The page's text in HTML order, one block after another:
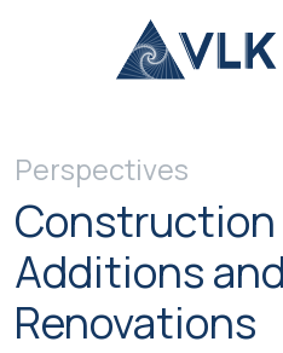
Perspectives
Construction
Additions and
Renovations